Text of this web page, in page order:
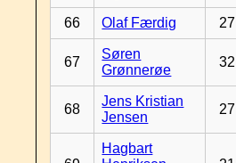
66 Olaf Færdig 27
67
Søren
Grønnerøe
32
68
Jens Kristian
Jensen
27
Hagbart